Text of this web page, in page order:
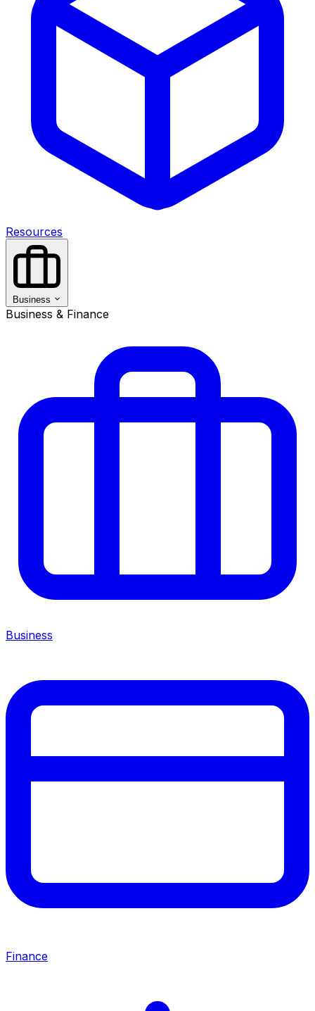
Resources
Business
Business & Finance
Business
Finance